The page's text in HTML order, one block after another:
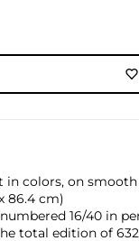
in colors, on
86.4 cm)
16/40 in
total edition of